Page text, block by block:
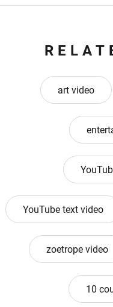
art video
YouTube text video
zoetrope video
10